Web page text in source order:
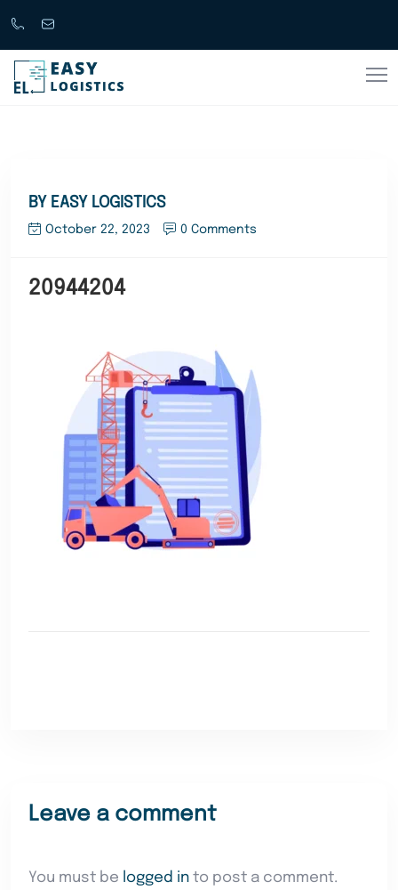
Call
Now
support@easylogistics.com.au
BY EASY LOGISTICS
October 22, 2023 0 Comments
20944204
Leave a comment
You must be logged in to post a comment.